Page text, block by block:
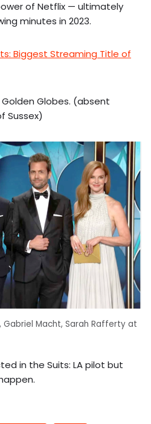
of Netflix — ultimately
minutes in 2023.
Biggest Streaming Title of
Globes. (absent
Sussex)
Gabriel Macht, Sarah Rafferty at
in the Suits: LA pilot but